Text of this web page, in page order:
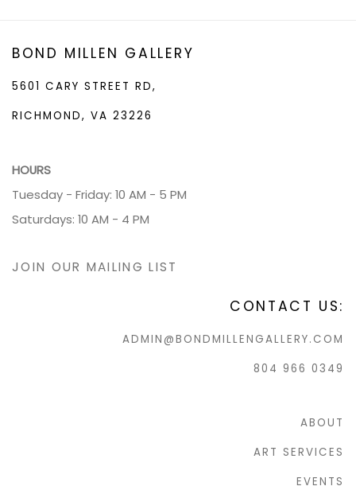
BOND MILLEN GALLERY
5601 CARY STREET RD,
RICHMOND, VA 23226
HOURS
Tuesday - Friday: 10 AM - 5 PM
Saturdays: 10 AM - 4 PM
JOIN OUR MAILING LIST
CONTACT US:
ADMIN@BONDMILLENGALLERY.COM
804 966 0349
ABOUT
ART SERVICES
EVENTS